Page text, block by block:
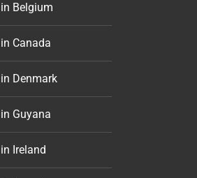
Belgium
Canada
Denmark
Guyana
Ireland